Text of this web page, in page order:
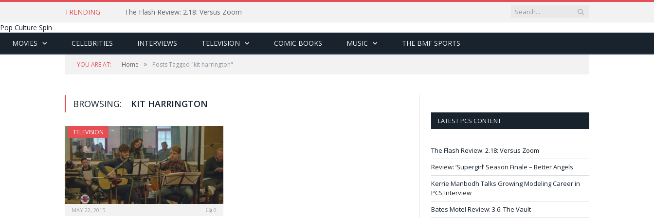
TRENDING
The Flash Review: 2.18: Versus Zoom
Pop Culture Spin
MOVIES
CELEBRITIES INTERVIEWS TELEVISION COMIC BOOKS MUSIC THE BMF SPORTS
YOU ARE AT: Home » Posts Tagged "kit harrington"
BROWSING: KIT HARRINGTON
TELEVISION
MAY 22, 2015 0
LATEST PCS CONTENT
The Flash Review: 2.18: Versus Zoom
Review: ‘Supergirl’ Season Finale – Better Angels
Kerrie Manbodh Talks Growing Modeling Career in
PCS Interview
Bates Motel Review: 3.6: The Vault